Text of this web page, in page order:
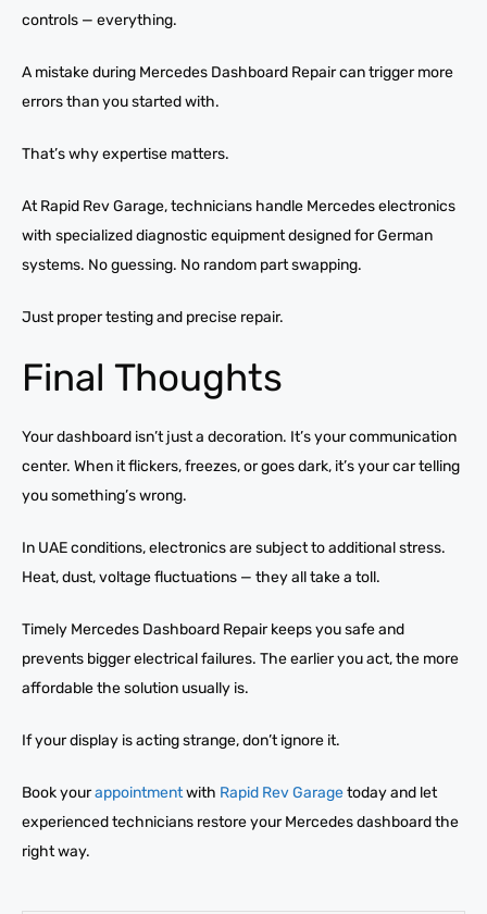
controls — everything.
A mistake during Mercedes Dashboard Repair can trigger more
errors than you started with.
That’s why expertise matters.
At Rapid Rev Garage, technicians handle Mercedes electronics
with specialized diagnostic equipment designed for German
systems. No guessing. No random part swapping.
Just proper testing and precise repair.
Final Thoughts
Your dashboard isn’t just a decoration. It’s your communication
center. When it flickers, freezes, or goes dark, it’s your car telling
you something’s wrong.
In UAE conditions, electronics are subject to additional stress.
Heat, dust, voltage fluctuations — they all take a toll.
Timely Mercedes Dashboard Repair keeps you safe and
prevents bigger electrical failures. The earlier you act, the more
affordable the solution usually is.
If your display is acting strange, don’t ignore it.
Book yourappointmentwith Rapid Rev Garagetoday and let
experienced technicians restore your Mercedes dashboard the
right way.